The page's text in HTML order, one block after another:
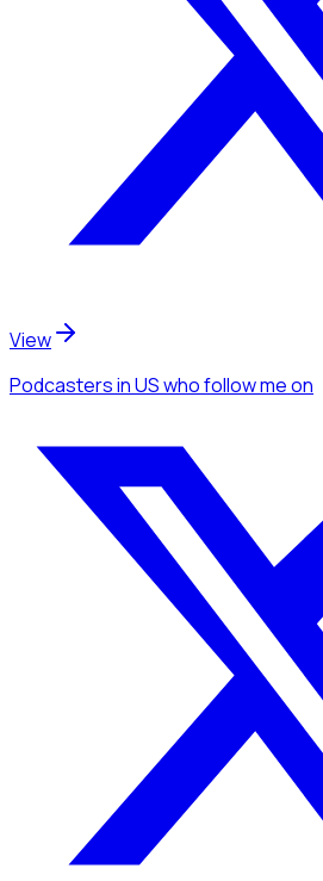
View
Podcastersin USwho follow meon